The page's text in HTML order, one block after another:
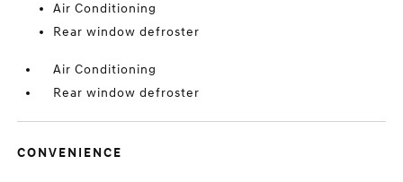
Air Conditioning
Rear window defroster
Air Conditioning
Rear window defroster
CONVENIENCE